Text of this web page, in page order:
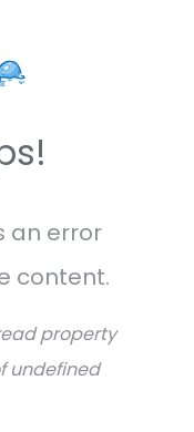
an error
content.
property
undefined